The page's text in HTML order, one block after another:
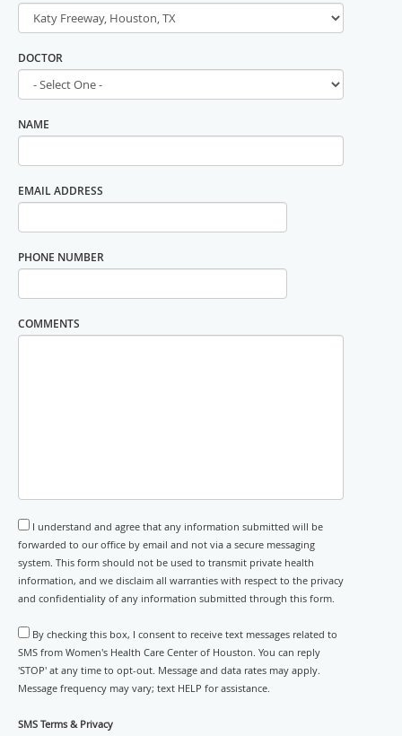
DOCTOR
NAME
EMAIL ADDRESS
PHONE NUMBER
COMMENTS
I understand and agree that any information submitted will be
forwarded to our office by email and not via a secure messaging
system. This form should not be used to transmit private health
information, and we disclaim all warranties with respect to the privacy
and confidentiality of any information submitted through this form.
By checking this box, I consent to receive text messages related to
SMS from Women's Health Care Center of Houston. You can reply
'STOP' at any time to opt-out. Message and data rates may apply.
Message frequency may vary; text HELP for assistance.
SMS Terms & Privacy